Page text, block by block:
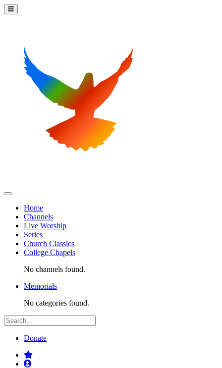
Home
Channels
Live Worship
Series
Church Classics
College Chapels
No channels found.
Memorials
No categories found.
Donate